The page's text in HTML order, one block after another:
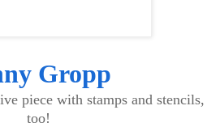
Gropp
piece with stamps and stencils,
too!